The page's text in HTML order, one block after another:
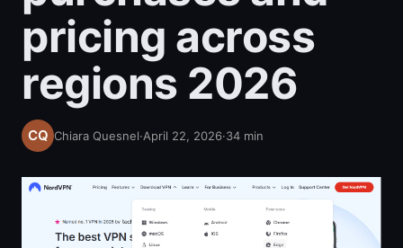
pricing across
regions 2026
Chiara Quesnel·April 22, 2026·34 min